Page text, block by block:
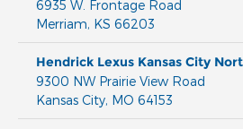
6935 W. Frontage Road
Merriam, KS 66203
Hendrick Lexus Kansas City
9300 NW Prairie View Road
Kansas City, MO 64153